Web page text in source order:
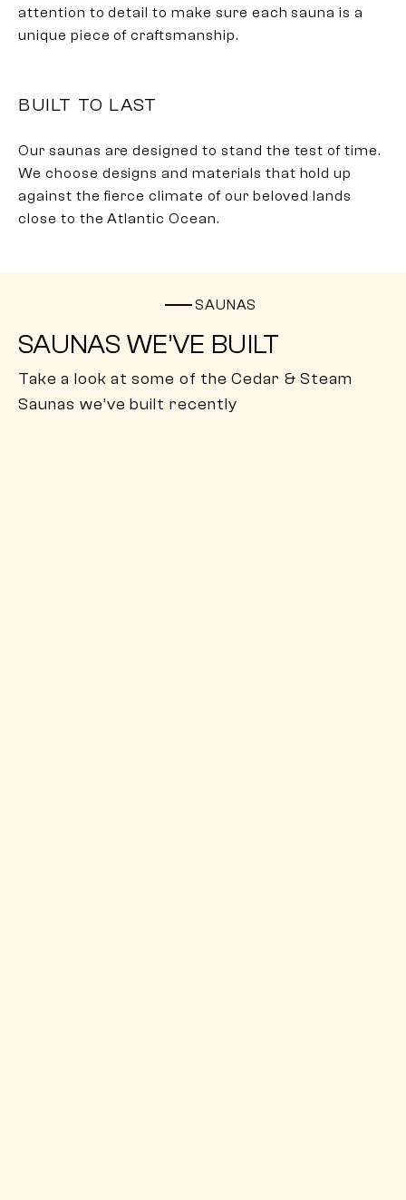
attention to detail to make sure each sauna is a
unique piece of craftsmanship.
Our saunas are designed to stand the test of time.
We choose designs and materials that hold up
against the fierce climate of our beloved lands
close to the Atlantic Ocean.
BUILT TO LAST
Take a look at some of the Cedar & Steam
Saunas we’ve built recently
SAUNAS WE’VE BUILT
SAUNAS